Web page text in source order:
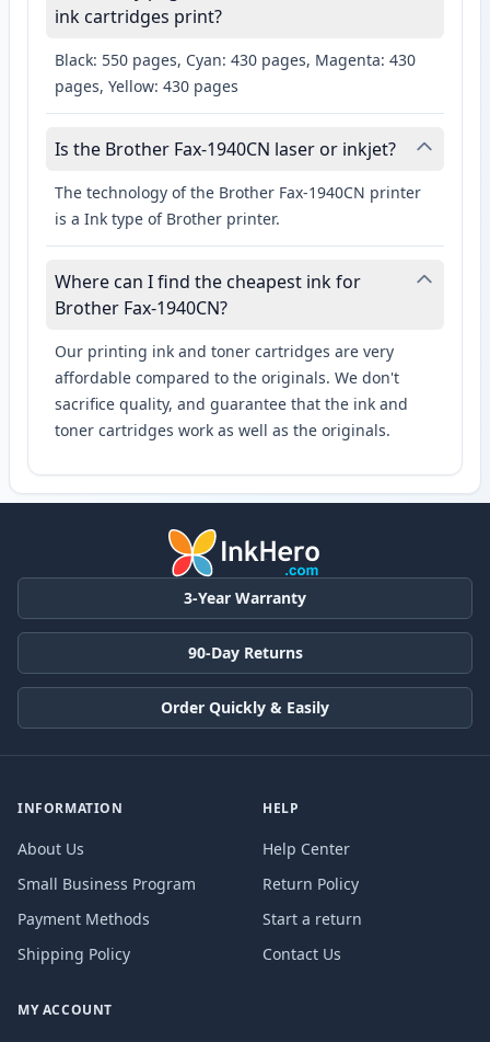
ink cartridges print?
Black: 550 pages, Cyan: 430 pages, Magenta: 430
pages, Yellow: 430 pages
Is the Brother Fax-1940CN laser or inkjet?
The technology of the Brother Fax-1940CN printer
is a Ink type of Brother printer.
Where can I find the cheapest ink for
Brother Fax-1940CN?
Our printing ink and toner cartridges are very
affordable compared to the originals. We don't
sacrifice quality, and guarantee that the ink and
toner cartridges work as well as the originals.
3-Year Warranty
90-Day Returns
Order Quickly & Easily
INFORMATION
About Us
Small Business Program
Payment Methods
Shipping Policy
HELP
Help Center
Return Policy
Start a return
Contact Us
MY ACCOUNT